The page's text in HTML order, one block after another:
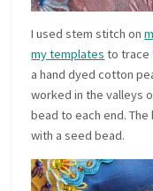
I used stem stitch on
my templates to trace
a hand dyed cotton
worked in the valleys
bead to each end.
with a seed bead.